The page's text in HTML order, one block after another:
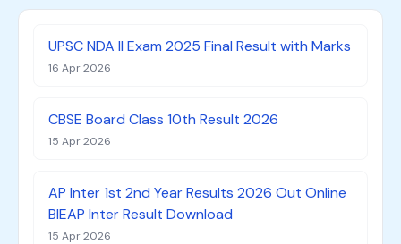
UPSC NDA II Exam 2025 Final Result with Marks
16 Apr 2026
CBSE Board Class 10th Result 2026
15 Apr 2026
AP Inter 1st 2nd Year Results 2026 Out Online
BIEAP Inter Result Download
15 Apr 2026